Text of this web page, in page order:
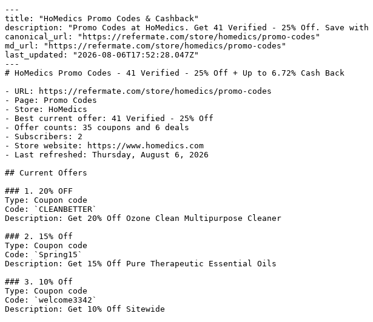
---
title: "HoMedics Promo Codes & Cashback"
description: "Promo Codes at HoMedics. Get 41 Verified - 25% Off. Save
canonical_url: "https://refermate.com/store/homedics/promo-codes"
md_url: "https://refermate.com/store/homedics/promo-codes"
last_updated: "2026-08-06T17:52:28.047Z"
---
# HoMedics Promo Codes - 41 Verified - 25% Off + Up to 6.72% Cash Back
- URL: https://refermate.com/store/homedics/promo-codes
- Page: Promo Codes
- Store: HoMedics
- Best current offer: 41 Verified - 25% Off
- Offer counts: 35 coupons and 6 deals
- Subscribers: 2
- Store website: https://www.homedics.com
- Last refreshed: Thursday, August 6, 2026
## Current Offers
### 1. 20% OFF
Type: Coupon code
Code: `CLEANBETTER`
Description: Get 20% Off Ozone Clean Multipurpose Cleaner
### 2. 15% Off
Type: Coupon code
Code: `Spring15`
Description: Get 15% Off Pure Therapeutic Essential Oils
### 3. 10% Off
Type: Coupon code
Code: `welcome3342`
Description: Get 10% Off Sitewide